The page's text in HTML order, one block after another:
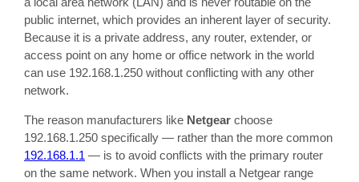
public internet, which provides an inherent layer of security.
Because it is a private address, any router, extender, or
access point on any home or office network in the world
can use 192.168.1.250 without conflicting with any other
network.
The reason manufacturers like Netgear choose
192.168.1.250 specifically — rather than the more common
192.168.1.1 — is to avoid conflicts with the primary router
on the same network. When you install a Netgear range